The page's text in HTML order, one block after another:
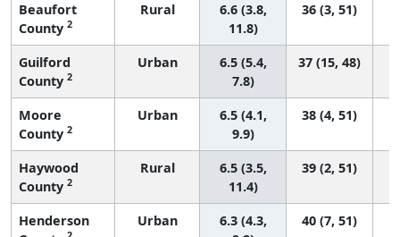
Beaufort
County 2
Rural
6.6 (3.8,
11.8)
36 (3, 51)
Guilford
County 2
Urban
6.5 (5.4,
7.8)
37 (15, 48)
Moore
County 2
Urban
6.5 (4.1,
9.9)
38 (4, 51)
Haywood
County 2
Rural
6.5 (3.5,
11.4)
39 (2, 51)
Henderson
Urban
6.3 (4.3,
40 (7, 51)